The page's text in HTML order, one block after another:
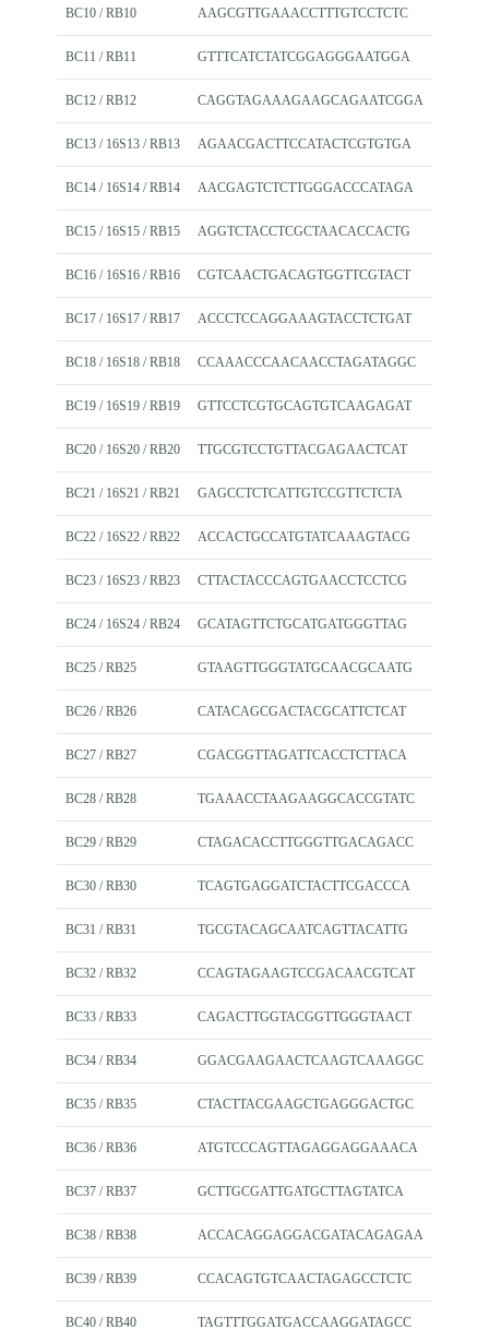
BC10 / RB10 AAGCGTTGAAACCTTTGTCCTCTC
BC11 / RB11 GTTTCATCTATCGGAGGGAATGGA
BC12 / RB12 CAGGTAGAAAGAAGCAGAATCGGA
BC13 / 16S13 / RB13 AGAACGACTTCCATACTCGTGTGA
BC14 / 16S14 / RB14 AACGAGTCTCTTGGGACCCATAGA
BC15 / 16S15 / RB15 AGGTCTACCTCGCTAACACCACTG
BC16 / 16S16 / RB16 CGTCAACTGACAGTGGTTCGTACT
BC17 / 16S17 / RB17 ACCCTCCAGGAAAGTACCTCTGAT
BC18 / 16S18 / RB18 CCAAACCCAACAACCTAGATAGGC
BC19 / 16S19 / RB19 GTTCCTCGTGCAGTGTCAAGAGAT
BC20 / 16S20 / RB20 TTGCGTCCTGTTACGAGAACTCAT
BC21 / 16S21 / RB21 GAGCCTCTCATTGTCCGTTCTCTA
BC22 / 16S22 / RB22 ACCACTGCCATGTATCAAAGTACG
BC23 / 16S23 / RB23 CTTACTACCCAGTGAACCTCCTCG
BC24 / 16S24 / RB24 GCATAGTTCTGCATGATGGGTTAG
BC25 / RB25 GTAAGTTGGGTATGCAACGCAATG
BC26 / RB26 CATACAGCGACTACGCATTCTCAT
BC27 / RB27 CGACGGTTAGATTCACCTCTTACA
BC28 / RB28 TGAAACCTAAGAAGGCACCGTATC
BC29 / RB29 CTAGACACCTTGGGTTGACAGACC
BC30 / RB30 TCAGTGAGGATCTACTTCGACCCA
BC31 / RB31 TGCGTACAGCAATCAGTTACATTG
BC32 / RB32 CCAGTAGAAGTCCGACAACGTCAT
BC33 / RB33 CAGACTTGGTACGGTTGGGTAACT
BC34 / RB34 GGACGAAGAACTCAAGTCAAAGGC
BC35 / RB35 CTACTTACGAAGCTGAGGGACTGC
BC36 / RB36 ATGTCCCAGTTAGAGGAGGAAACA
BC37 / RB37 GCTTGCGATTGATGCTTAGTATCA
BC38 / RB38 ACCACAGGAGGACGATACAGAGAA
BC39 / RB39 CCACAGTGTCAACTAGAGCCTCTC
BC40 / RB40 TAGTTTGGATGACCAAGGATAGCC